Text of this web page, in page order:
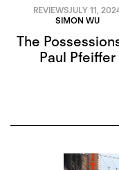
REVIEWSJULY 11,
SIMON WU
The
Paul Pfeiffer